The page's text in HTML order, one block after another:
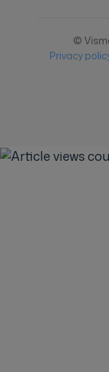
©
Privacy